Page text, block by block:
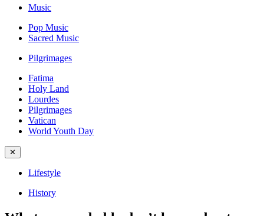
Music
Pop Music
Sacred Music
Pilgrimages
Fatima
Holy Land
Lourdes
Pilgrimages
Vatican
World Youth Day
✕
Lifestyle
History